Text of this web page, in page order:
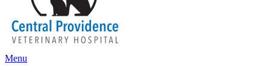
Main
Menu